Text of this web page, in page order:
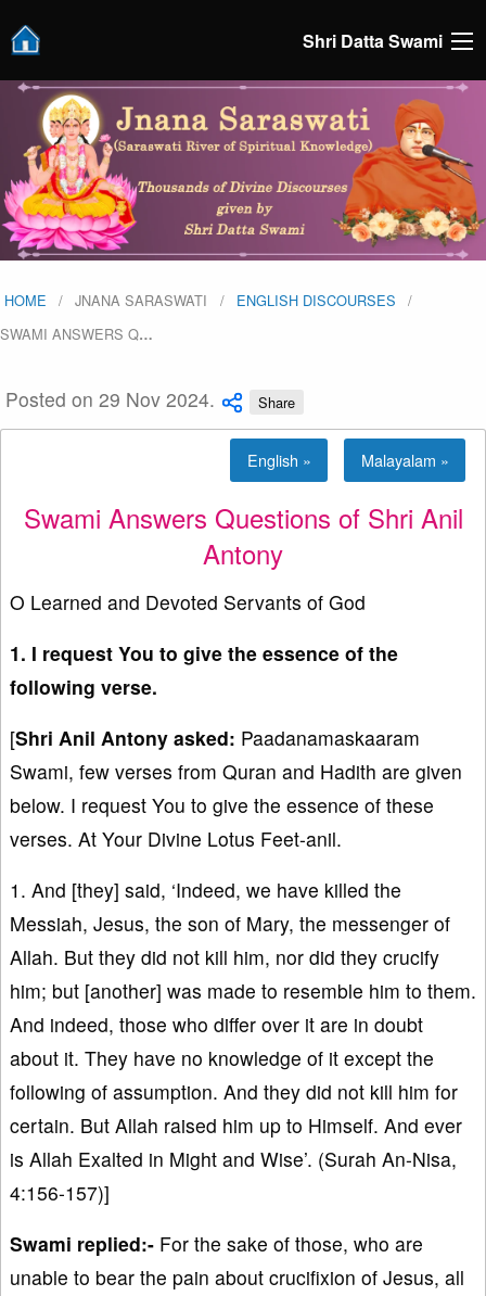
Shri Datta Swami
HOME JNANA SARASWATI
ENGLISH DISCOURSES
SWAMI ANSWERS Q…
Posted on 29 Nov 2024. Share
English » Malayalam »
Swami Answers Questions of Shri Anil
Antony
O Learned and Devoted Servants of God
1. I request You to give the essence of the
following verse.
[Shri Anil Antony asked: Paadanamaskaaram
Swami, few verses from Quran and Hadith are given
below. I request You to give the essence of these
verses. At Your Divine Lotus Feet-anil.
1. And [they] said, ‘Indeed, we have killed the
Messiah, Jesus, the son of Mary, the messenger of
Allah. But they did not kill him, nor did they crucify
him; but [another] was made to resemble him to them.
And indeed, those who differ over it are in doubt
about it. They have no knowledge of it except the
following of assumption. And they did not kill him for
certain. But Allah raised him up to Himself. And ever
is Allah Exalted in Might and Wise’. (Surah An-Nisa,
4:156-157)]
Swami replied:- For the sake of those, who are
unable to bear the pain about crucifixion of Jesus, all